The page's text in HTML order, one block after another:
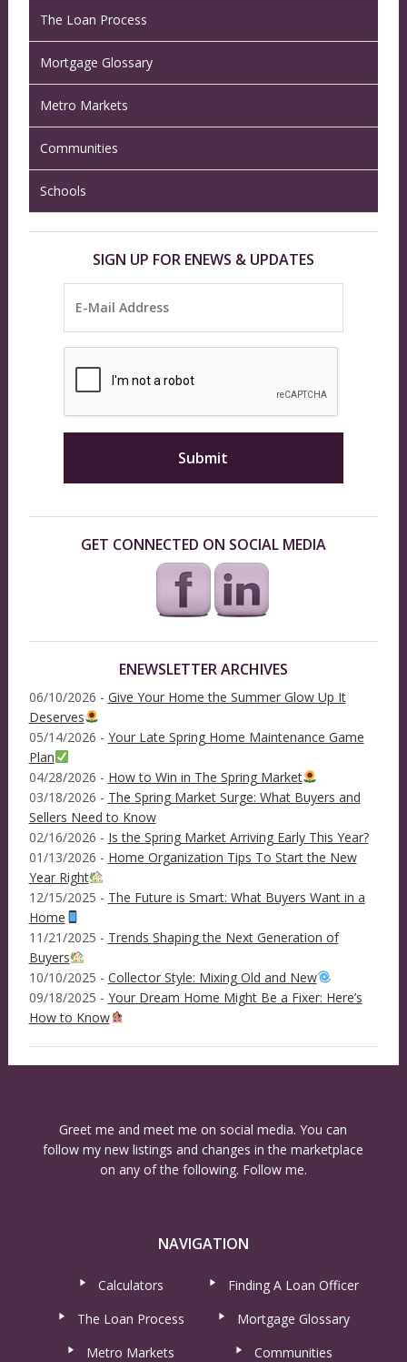
The Loan Process
Mortgage Glossary
Metro Markets
Communities
Schools
SIGN UP FOR ENEWS & UPDATES
GET CONNECTED ON SOCIAL MEDIA
ENEWSLETTER ARCHIVES
06/10/2026 - Give Your Home the Summer Glow Up It
Deserves
05/14/2026 - Your Late Spring Home Maintenance Game
Plan
04/28/2026 - How to Win in The Spring Market
03/18/2026 - The Spring Market Surge: What Buyers and
Sellers Need to Know
02/16/2026 - Is the Spring Market Arriving Early This Year?
01/13/2026 - Home Organization Tips To Start the New
Year Right
12/15/2025 - The Future is Smart: What Buyers Want in a
Home
11/21/2025 - Trends Shaping the Next Generation of
Buyers
10/10/2025 - Collector Style: Mixing Old and New
09/18/2025 - Your Dream Home Might Be a Fixer: Here’s
How to Know
Greet me and meet me on social media. You can
follow my new listings and changes in the marketplace
on any of the following. Follow me.
NAVIGATION
Calculators
Finding A Loan Officer
The Loan Process
Mortgage Glossary
Metro Markets
Communities